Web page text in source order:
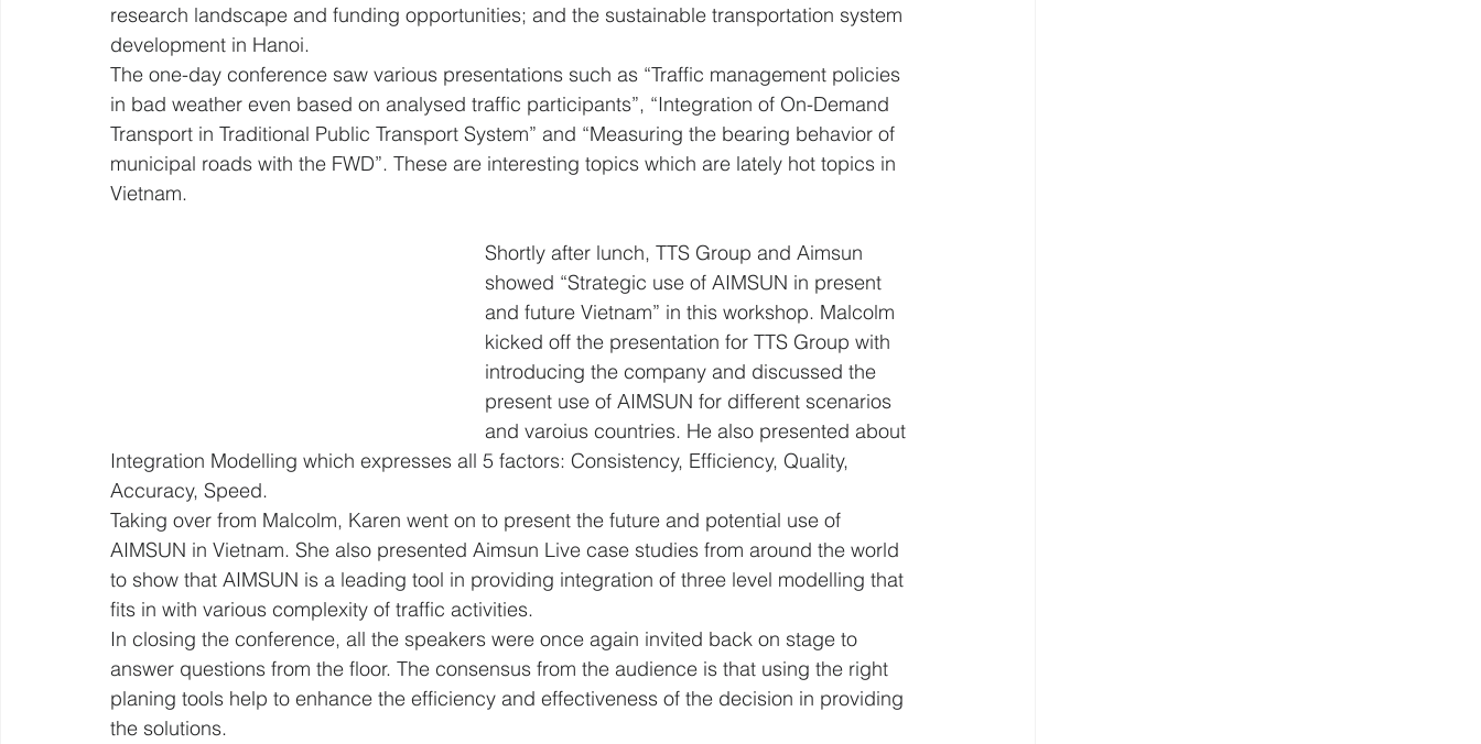
research landscape and funding opportunities; and the sustainable transportation system
development in Hanoi.
The one-day conference saw various presentations such as “Traffic management policies
in bad weather even based on analysed traffic participants”, “Integration of On-Demand
Transport in Traditional Public Transport System” and “Measuring the bearing behavior of
municipal roads with the FWD”. These are interesting topics which are lately hot topics in
Vietnam.
Shortly after lunch, TTS Group and Aimsun
showed “Strategic use of AIMSUN in present
and future Vietnam” in this workshop. Malcolm
kicked off the presentation for TTS Group with
introducing the company and discussed the
present use of AIMSUN for different scenarios
and varoius countries. He also presented about
Integration Modelling which expresses all 5 factors: Consistency, Efficiency, Quality,
Accuracy, Speed.
Taking over from Malcolm, Karen went on to present the future and potential use of
AIMSUN in Vietnam. She also presented Aimsun Live case studies from around the world
to show that AIMSUN is a leading tool in providing integration of three level modelling that
fits in with various complexity of traffic activities.
In closing the conference, all the speakers were once again invited back on stage to
answer questions from the floor. The consensus from the audience is that using the right
planing tools help to enhance the efficiency and effectiveness of the decision in providing
the solutions.